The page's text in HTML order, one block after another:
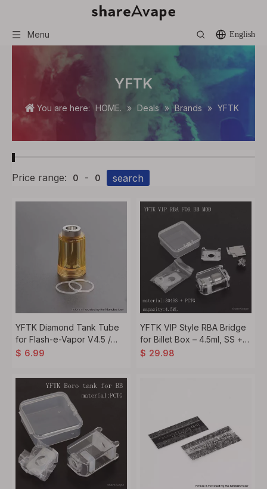
Menu English
YFTK
You are here: HOME. » Deals » Brands » YFTK
Price range: 0 - 0 search
YFTK Diamond Tank Tube
for Flash-e-Vapor V4.5 /
V4.5S+ Style RTA – 5.0ml
$ 6.99
YFTK VIP Style RBA Bridge
for Billet Box – 4.5ml, SS +
PCTG
$ 29.98